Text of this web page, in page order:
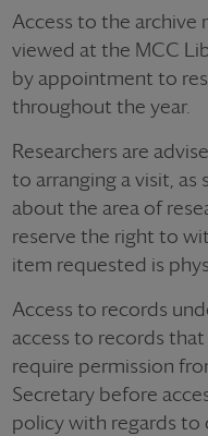
Access to the archive
viewed at the MCC
by appointment to
throughout the year.
Researchers are
to arranging a visit,
about the area of
reserve the right to
item requested is
Access to records
access to records
require permission
Secretary before
policy with regards to